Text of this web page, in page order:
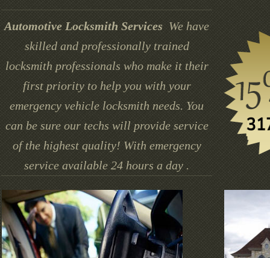
Automotive Locksmith Services We have
skilled and professionally trained
locksmith professionals who make it their
first priority to help you with your
emergency vehicle locksmith needs. You
can be sure our techs will provide service
of the highest quality! With emergency
service available 24 hours a day .